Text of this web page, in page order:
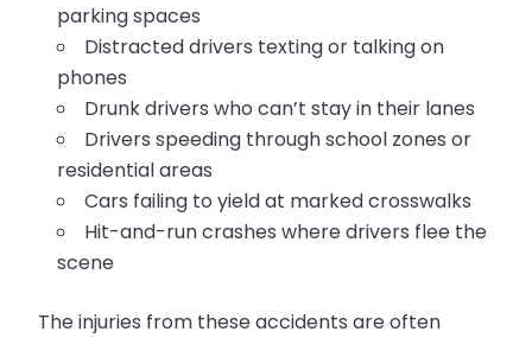
parking spaces
Distracted drivers texting or talking on
phones
Drunk drivers who can’t stay in their lanes
Drivers speeding through school zones or
residential areas
Cars failing to yield at marked crosswalks
Hit-and-run crashes where drivers flee the
scene
The injuries from these accidents are often